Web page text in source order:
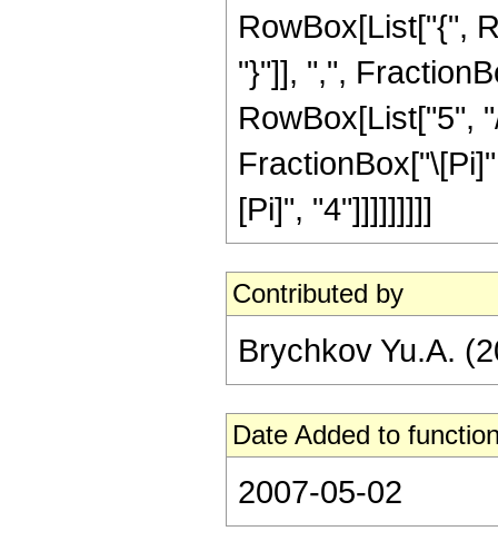
RowBox[List["{",
"}"]], ",",
RowBox[List["5",
[Pi]", "4"]]]]]]]]]
Contributed by
Brychkov Yu.A.
Date Added to
2007-05-02